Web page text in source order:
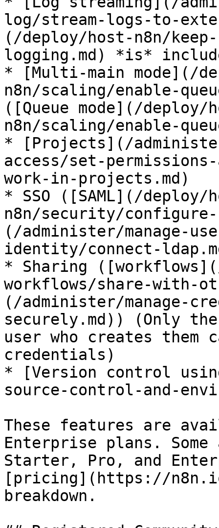
log/stream-logs-to-
(/deploy/host-n8n/
logging.md) *is*
* [Multi-main mode](/
n8n/scaling/enable-
([Queue mode](/
n8n/scaling/enable-
* [Projects](/
access/set-
work-in-projects.md)
* SSO ([SAML](/
n8n/security/configure-
(/administer/manage-
identity/connect-
* Sharing
workflows/share-with-
(/administer/manage-
securely.md)) (Only
user who creates them
credentials)
* [Version control
source-control-and-
These features are
Enterprise plans.
Starter, Pro, and
[pricing](https://
breakdown.